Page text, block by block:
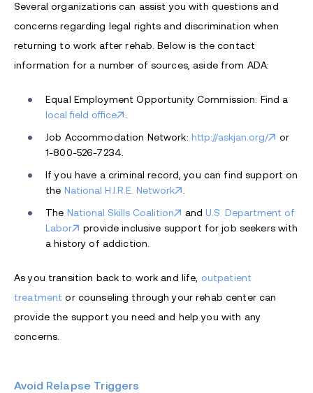
Several organizations can assist you with questions and
concerns regarding legal rights and discrimination when
returning to work after rehab. Below is the contact
information for a number of sources, aside from ADA:
Equal Employment Opportunity Commission: Find a
local field office
.
Job Accommodation Network: http://askjan.org/
or
1-800-526-7234.
If you have a criminal record, you can find support on
the National H.I.R.E. Network
.
The National Skills Coalition andU.S. Department of
Labor
provide inclusive support for job seekers with
a history of addiction.
As you transition back to work and life, outpatient
treatment or counseling through your rehab center can
provide the support you need and help you with any
concerns.
Avoid Relapse Triggers